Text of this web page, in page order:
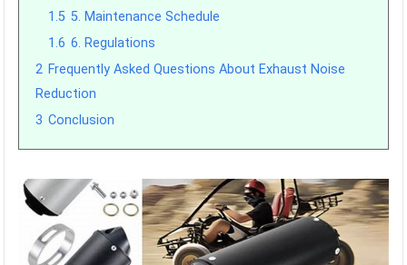
1.5 5. Maintenance Schedule
1.6 6. Regulations
2 Frequently Asked Questions About Exhaust Noise
Reduction
3 Conclusion